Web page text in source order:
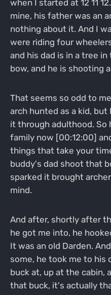
when I started at 12 11
mine, his father was an
nothing about it. And I
were riding four
and his dad is in a tree
bow, and he is shooting
That seems so odd to
arch hunted as a kid,
it through adulthood. So
family now [00:12:00]
things that take your
buddy's dad shoot that
sparked it brought
mind.
And after, shortly after
he got me into, he
It was an old Darden.
some, he took me to his
buck at, up at the cabin,
that buck, it's actually